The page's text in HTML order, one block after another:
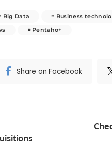
Big Data Business
Pentaho+
Share on Facebook